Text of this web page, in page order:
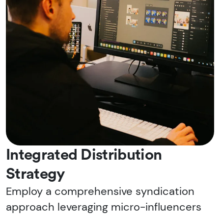
Integrated Distribution
Strategy
Employ a comprehensive syndication
approach leveraging micro-influencers